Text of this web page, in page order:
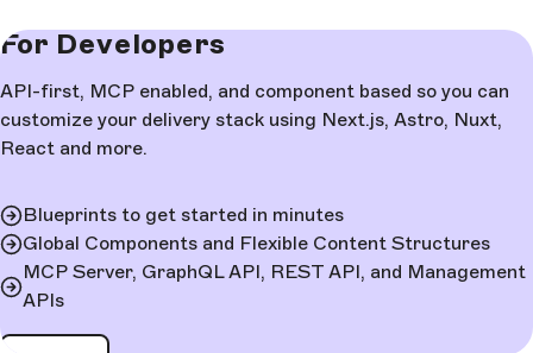
For Developers
API-first, MCP enabled, and component based so you can
customize your delivery stack using Next.js, Astro, Nuxt,
React and more.
Blueprints to get started in minutes
Global Components and Flexible Content Structures
MCP Server, GraphQL API, REST API, and Management
APIs